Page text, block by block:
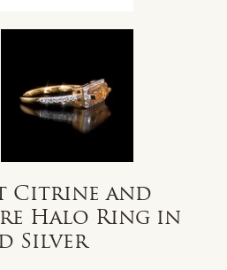
Citrine and
Halo Ring in
Silver